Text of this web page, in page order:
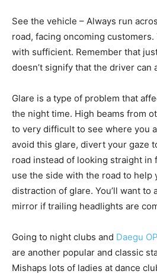
See the vehicle – Always run
road, facing oncoming
with sufficient. Remember that
doesn’t signify that the driver can
Glare is a type of problem that
the night time. High beams from
to very difficult to see where you
avoid this glare, divert your gaze
road instead of looking straight in
use the side with the road to help
distraction of glare. You’ll want to
mirror if trailing headlights are
Going to night clubs and Daegu OP
are another popular and classic
Mishaps lots of ladies at dance